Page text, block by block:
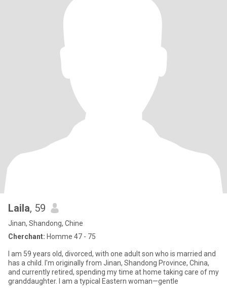
Laila, 59
Jinan, Shandong, Chine
Cherchant: Homme 47 - 75
I am 59 years old, divorced, with one adult son who is married and
has a child. I'm originally from Jinan, Shandong Province, China,
and currently retired, spending my time at home taking care of my
granddaughter. I am a typical Eastern woman—gentle